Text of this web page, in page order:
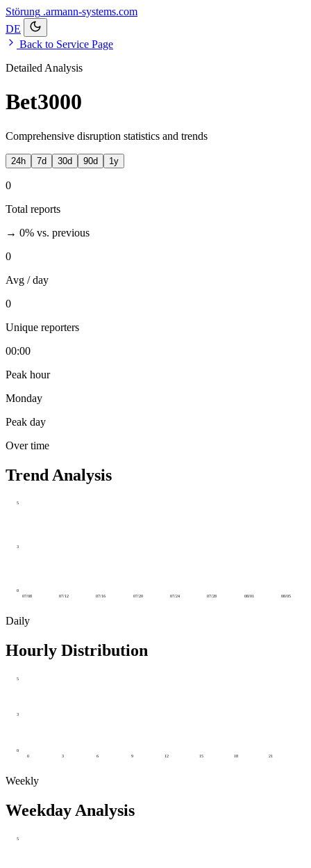
Störung .armann-systems.com
DE
Back to Service Page
Detailed Analysis
Bet3000
Comprehensive disruption statistics and trends
24h 7d 30d 90d 1y
0
Total reports
→ 0% vs. previous
0
Avg / day
0
Unique reporters
00:00
Peak hour
Monday
Peak day
Over time
Trend Analysis
0
3
5
07/08 07/12 07/16 07/20 07/24 07/28 08/01 08/05
Daily
Hourly Distribution
0
3
5
0 3 6 9 12 15 18 21
Weekly
Weekday Analysis
5